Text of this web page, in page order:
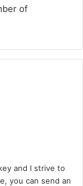
of
and I strive to
you can send an